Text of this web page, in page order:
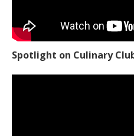
Spotlight on Culinary